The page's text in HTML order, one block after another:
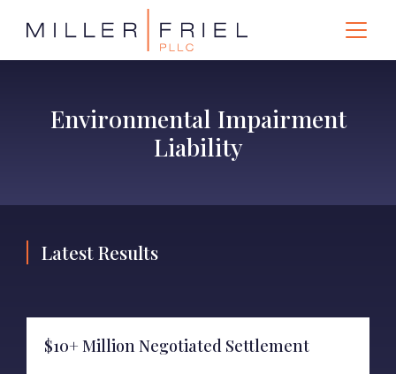
Environmental Impairment
Liability
Latest Results
$10+ Million Negotiated Settlement